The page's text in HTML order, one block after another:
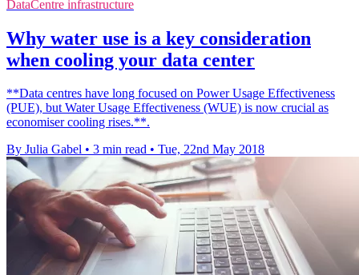
DataCentre infrastructure
Why water use is a key consideration
when cooling your data center
**Data centres have long focused on Power Usage Effectiveness
(PUE), but Water Usage Effectiveness (WUE) is now crucial as
economiser cooling rises.**.
By Julia Gabel • 3 min read • Tue, 22nd May 2018